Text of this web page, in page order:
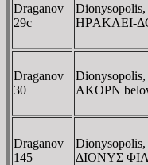
Draganov
29c
HΡAKΛEI-
Draganov
30
AKOΡN
Draganov
145
Dionysopolis,
ΔIONYΣ